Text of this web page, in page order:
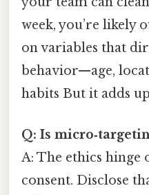
week, you’re likely
on variables that
behavior—age,
habits But it adds
Q: Is
A: The ethics hinge
consent. Disclose